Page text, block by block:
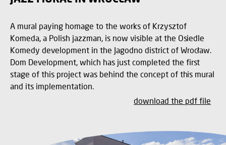
A mural paying homage to the works of Krzysztof
Komeda, a Polish jazzman, is now visible at the Osiedle
Komedy development in the Jagodno district of Wrocław.
Dom Development, which has just completed the first
stage of this project was behind the concept of this mural
and its implementation.
download the pdf file